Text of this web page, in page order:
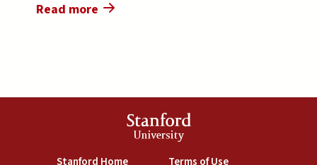
Read more about
Stanford
University
Stanford Home(link is external)
Terms of Use(link is external)